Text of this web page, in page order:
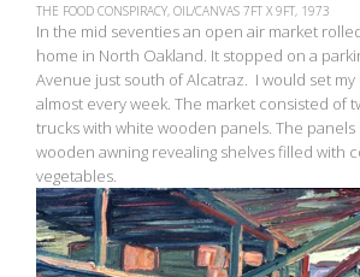
THE FOOD CONSPIRACY, OIL/CANVAS 7FT X 9FT, 1973
In the mid seventies an open air market
home in North Oakland. It stopped on a
Avenue just south of Alcatraz. I would set
almost every week. The market consisted of
trucks with white wooden panels. The panels
wooden awning revealing shelves filled with
vegetables.
View
fullsize